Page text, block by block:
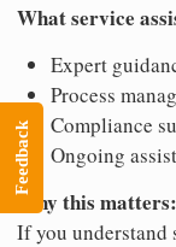
What service
Expert
Process
Compliance
Ongoing
Why this matters:
If you understand
Feedback